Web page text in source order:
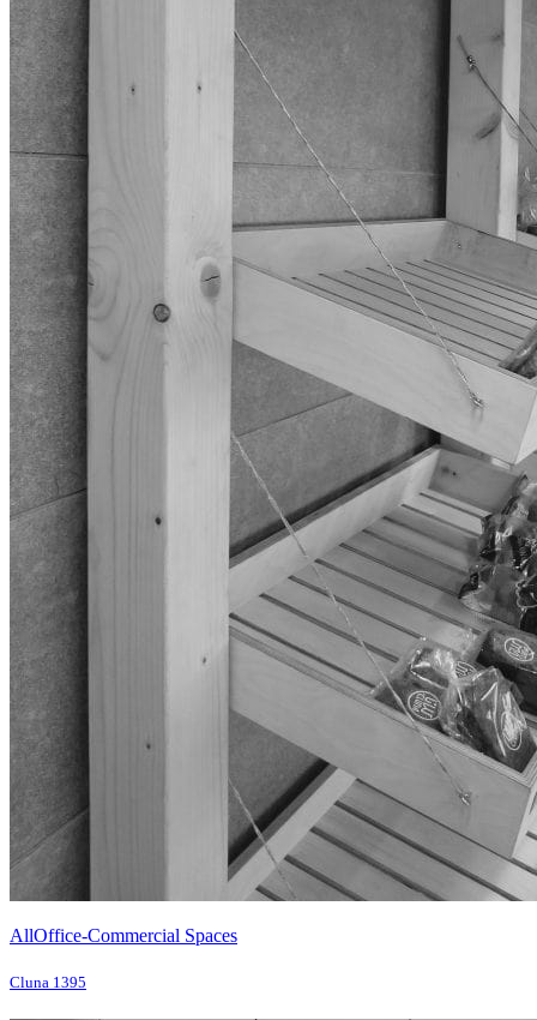
AllOffice-Commercial Spaces
Cluna 1395